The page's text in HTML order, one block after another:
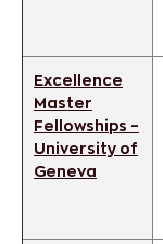
Excellence
Master
Fellowships –
University of
Geneva